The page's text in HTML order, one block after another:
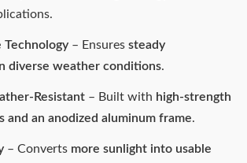
Technology – Ensures steady
diverse weather conditions.
Resistant – Built with high-strength
and an anodized aluminum frame.
– Converts more sunlight into usable